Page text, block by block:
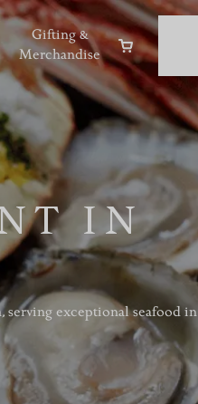
Gifting &
Merchandise
IN
serving exceptional seafood in